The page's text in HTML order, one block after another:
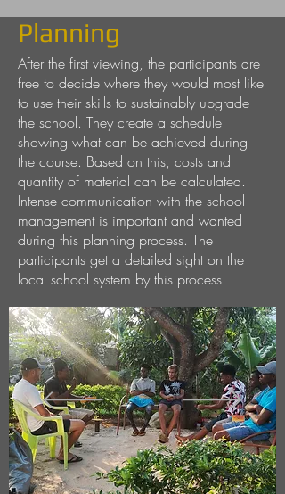
Planning
After the first viewing, the participants are
free to decide where they would most like
to use their skills to sustainably upgrade
the school. They create a schedule
showing what can be achieved during
the course. Based on this, costs and
quantity of material can be calculated.
Intense communication with the school
management is important and wanted
during this planning process. The
participants get a detailed sight on the
local school system by this process.